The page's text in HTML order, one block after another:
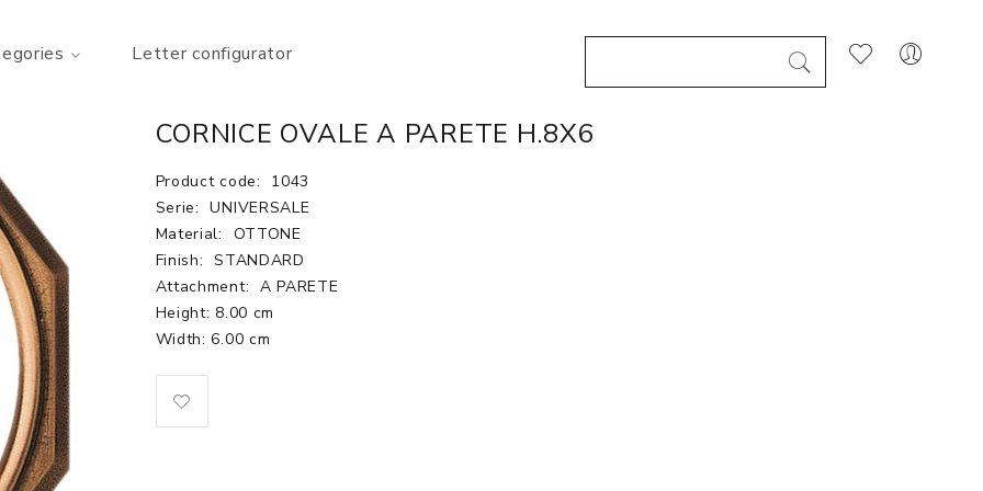
Letter configurator
CORNICE OVALE A PARETE H.8X6
Product code:
1043
Serie:
UNIVERSALE
Material:
OTTONE
Finish: STANDARD
Attachment: A PARETE
Height: 8.00 cm
Width: 6.00 cm